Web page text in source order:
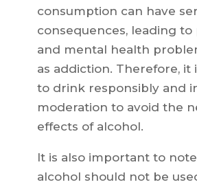
consumption can have
consequences, leading to
and mental health
as addiction. Therefore, it
to drink responsibly and
moderation to avoid the
effects of alcohol.
It is also important to
alcohol should not be